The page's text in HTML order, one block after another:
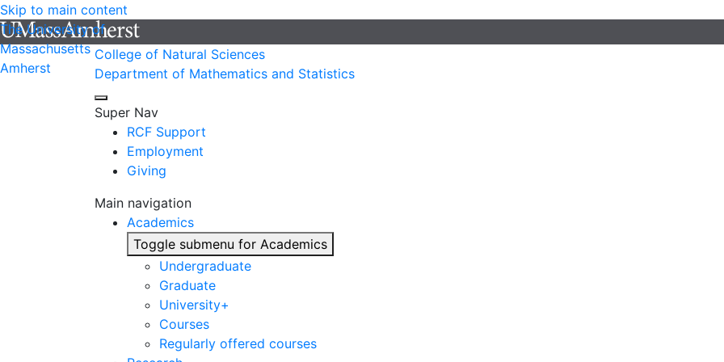
Skip to main content
The University of
Massachusetts
Amherst
College of Natural Sciences
Department of Mathematics and Statistics
Super Nav
RCF Support
Employment
Giving
Main navigation
Academics
Toggle submenu for Academics
Undergraduate
Graduate
University+
Courses
Regularly offered courses